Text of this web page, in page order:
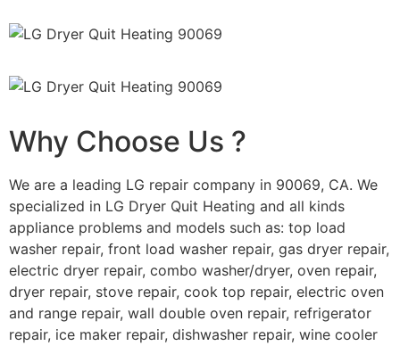
Why Choose Us ?
We are a leading LG repair company in 90069, CA. We
specialized in LG Dryer Quit Heating and all kinds
appliance problems and models such as: top load
washer repair, front load washer repair, gas dryer repair,
electric dryer repair, combo washer/dryer, oven repair,
dryer repair, stove repair, cook top repair, electric oven
and range repair, wall double oven repair, refrigerator
repair, ice maker repair, dishwasher repair, wine cooler